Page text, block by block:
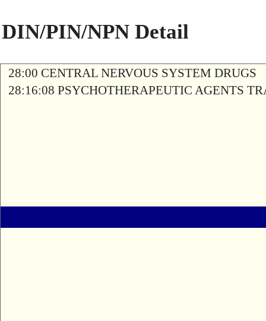
DIN/PIN/NPN Detail
28:00 CENTRAL NERVOUS SYSTEM DRUGS
28:16:08 PSYCHOTHERAPEUTIC AGENTS